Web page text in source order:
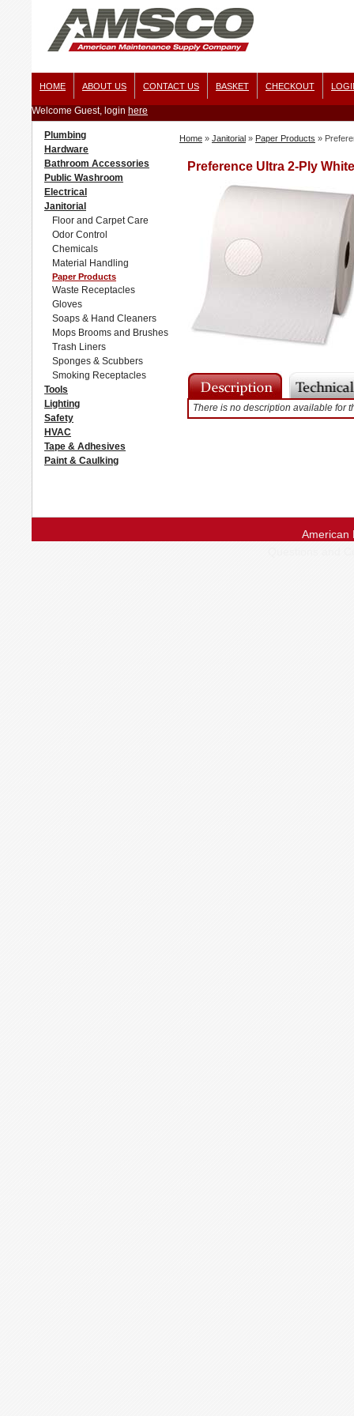
HOME ABOUT US CONTACT US BASKET CHECKOUT
Welcome Guest, login here
Plumbing
Hardware
Bathroom Accessories
Public Washroom
Electrical
Janitorial
Floor and Carpet Care
Odor Control
Chemicals
Material Handling
Paper Products
Waste Receptacles
Gloves
Soaps & Hand Cleaners
Mops Brooms and Brushes
Trash Liners
Sponges & Scubbers
Smoking Receptacles
Tools
Lighting
Safety
HVAC
Tape & Adhesives
Paint & Caulking
Home » Janitorial » Paper Products »
Preference Ultra 2-Ply
There is no description available for
American